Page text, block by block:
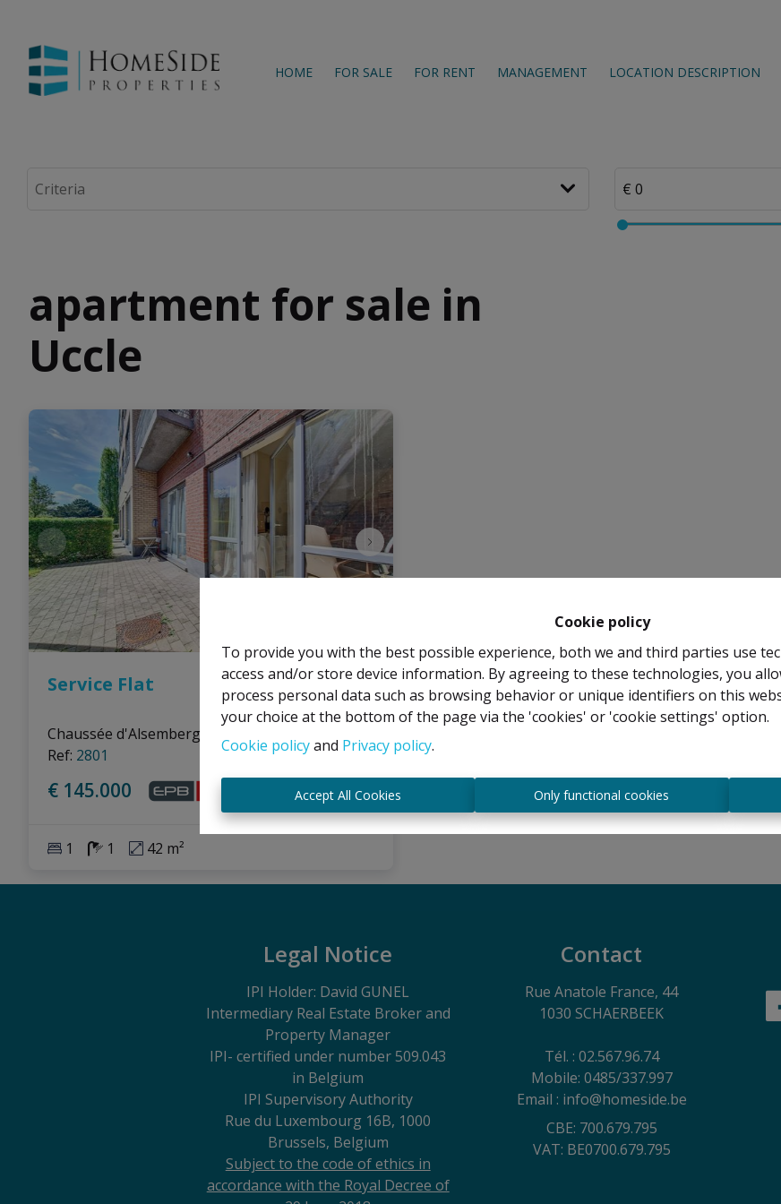
Cookie policy
To provide you with the best possible experience, both we and third parties use
access and/or store device information. By agreeing to these technologies, you
process personal data such as browsing behavior or unique identifiers on this
your choice at the bottom of the page via the 'cookies' or 'cookie settings' option.
Cookie policyand Privacy policy.
Accept All Cookies Only functional cookies
HOME FOR SALE FOR RENT MANAGEMENT LOCATION DESCRIPTION
apartment for sale in
Uccle
Service Flat
Chaussée d'Alsemberg 905 1G0, 1180 Uccle
Ref: 2801
€ 145.000
1 1 42 m²
Legal Notice
IPI Holder: David GUNEL
Intermediary Real Estate Broker and
Property Manager
IPI- certified under number 509.043
in Belgium
IPI Supervisory Authority
Rue du Luxembourg 16B, 1000
Brussels, Belgium
Subject to the code of ethics in
accordance with the Royal Decree of
Contact
Rue Anatole France, 44
1030 SCHAERBEEK
Tél. : 02.567.96.74
Mobile: 0485/337.997
Email : info@homeside.be
CBE: 700.679.795
VAT: BE0700.679.795